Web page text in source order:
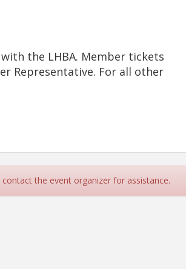
the LHBA. Member tickets
Representative. For all other
the event organizer for assistance.